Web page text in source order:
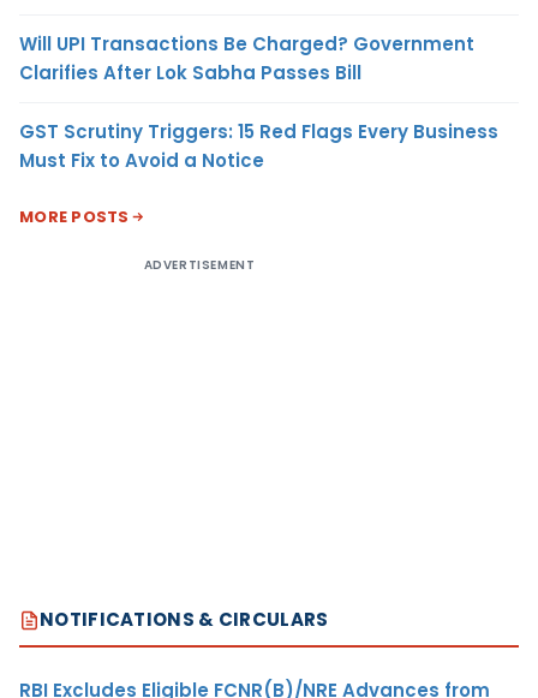
Will UPI Transactions Be Charged? Government
Clarifies After Lok Sabha Passes Bill
GST Scrutiny Triggers: 15 Red Flags Every Business
Must Fix to Avoid a Notice
MORE POSTS
ADVERTISEMENT
NOTIFICATIONS & CIRCULARS
RBI Excludes Eligible FCNR(B)/NRE Advances from